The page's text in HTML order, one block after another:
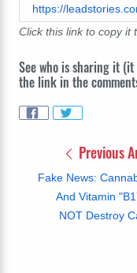
Click this link to copy it
See who is sharing it
the link in the
Previous
Fake News:
And Vitamin
NOT Destroy